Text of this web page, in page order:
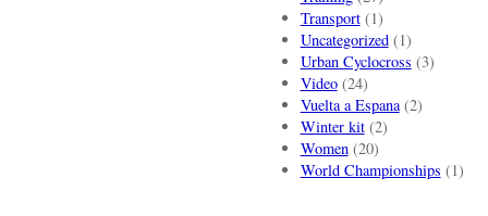
Transport(1)
Uncategorized(1)
Urban Cyclocross (3)
Video(24)
Vuelta a Espana(2)
Winter kit(2)
Women(20)
World Championships (1)